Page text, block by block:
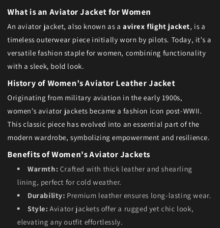
What is an Aviator Jacket for Women
An aviator jacket, also known as a avirex flight jacket, is a
timeless outerwear piece initially worn by pilots. Today, it’s a
versatile fashion staple for women, combining functionality
with a sleek, bold look.
History of Women's Aviator Leather Jacket
Originating from military aviation in the early 1900s,
women’s aviator jackets became a fashion icon post-WWII.
This classic piece has evolved into an essential part of the
modern wardrobe, symbolizing empowerment and resilience.
Benefits of Women's Aviator Jackets
Warmth: Crafted with thick leather and shearling
lining, perfect for cold weather.
Durability: Premium leather ensures long-lasting wear.
Style: Aviator jackets offer a rugged yet chic look,
elevating any outfit effortlessly.